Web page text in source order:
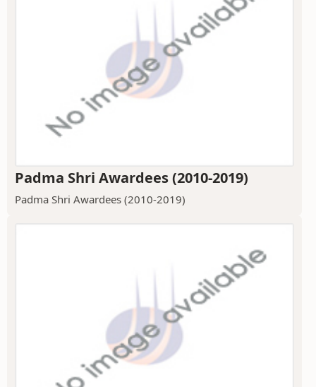
Padma Shri Awardees (2010-2019)
Padma Shri Awardees (2010-2019)